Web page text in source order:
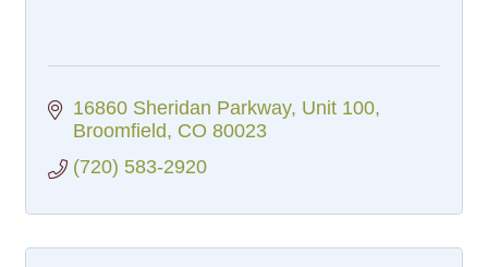
16860 Sheridan Parkway Unit 100
Broomfield
CO 80023
(720) 583-2920